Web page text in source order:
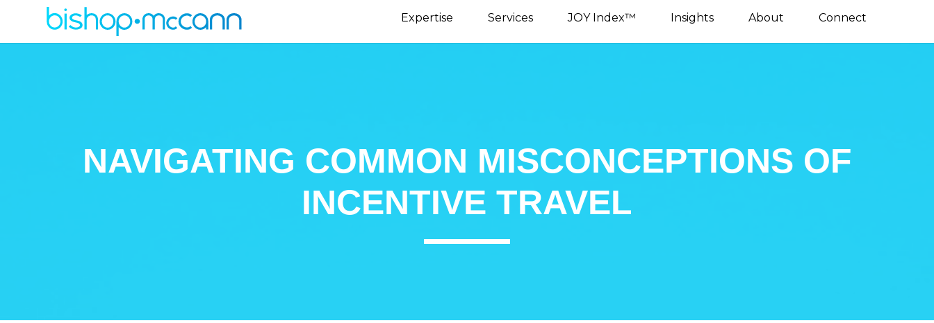
Expertise Services JOY Index™ Insights About Connect
NAVIGATING COMMON MISCONCEPTIONS OF
INCENTIVE TRAVEL